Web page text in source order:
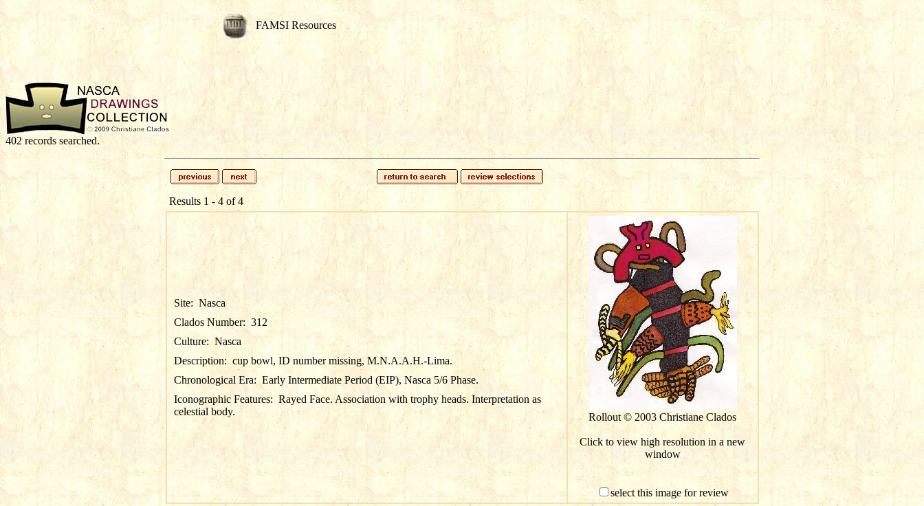
FAMSI Resources
402 records searched.
Results 1 - 4 of 4
Site: Nasca
Clados Number: 312
Culture: Nasca
Description: cup bowl, ID number missing, M.N.A.A.H.-Lima.
Chronological Era: Early Intermediate Period (EIP), Nasca 5/6 Phase.
Iconographic Features: Rayed Face. Association with trophy heads. Interpretation as
celestial body.
Rollout © 2003 Christiane Clados
Click to view high resolution in a new
window
select this image for review